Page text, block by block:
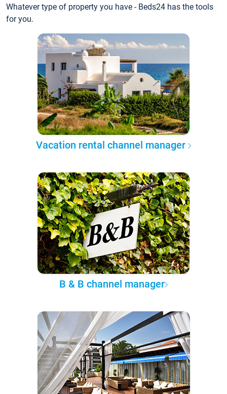
Whatever type of property you have - Beds24 has the tools
for you.
Vacation rental channel manager
B & B channel manager